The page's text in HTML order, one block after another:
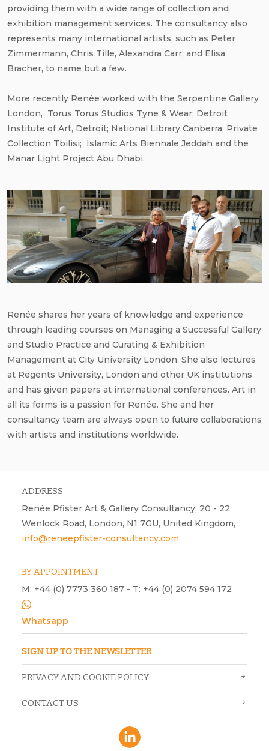
providing them with a wide range of collection and
exhibition management services. The consultancy also
represents many international artists, such as Peter
Zimmermann, Chris Tille, Alexandra Carr, and Elisa
Bracher, to name but a few.
More recently Renée worked with the Serpentine Gallery
London, Torus Torus Studios Tyne & Wear; Detroit
Institute of Art, Detroit; National Library Canberra; Private
Collection Tbilisi; Islamic Arts Biennale Jeddah and the
Manar Light Project Abu Dhabi.
Renée shares her years of knowledge and experience
through leading courses on Managing a Successful Gallery
and Studio Practice and Curating & Exhibition
Management at City University London. She also lectures
at Regents University, London and other UK institutions
and has given papers at international conferences. Art in
all its forms is a passion for Renée. She and her
consultancy team are always open to future collaborations
with artists and institutions worldwide.
ADDRESS
Renée Pfister Art & Gallery Consultancy, 20 - 22
Wenlock Road, London, N1 7GU, United Kingdom,
info@reneepfister-consultancy.com
BY APPOINTMENT
M: +44 (0) 7773 360 187 - T: +44 (0) 2074 594 172
Whatsapp
SIGN UP TO THE NEWSLETTER
PRIVACY AND COOKIE POLICY
CONTACT US